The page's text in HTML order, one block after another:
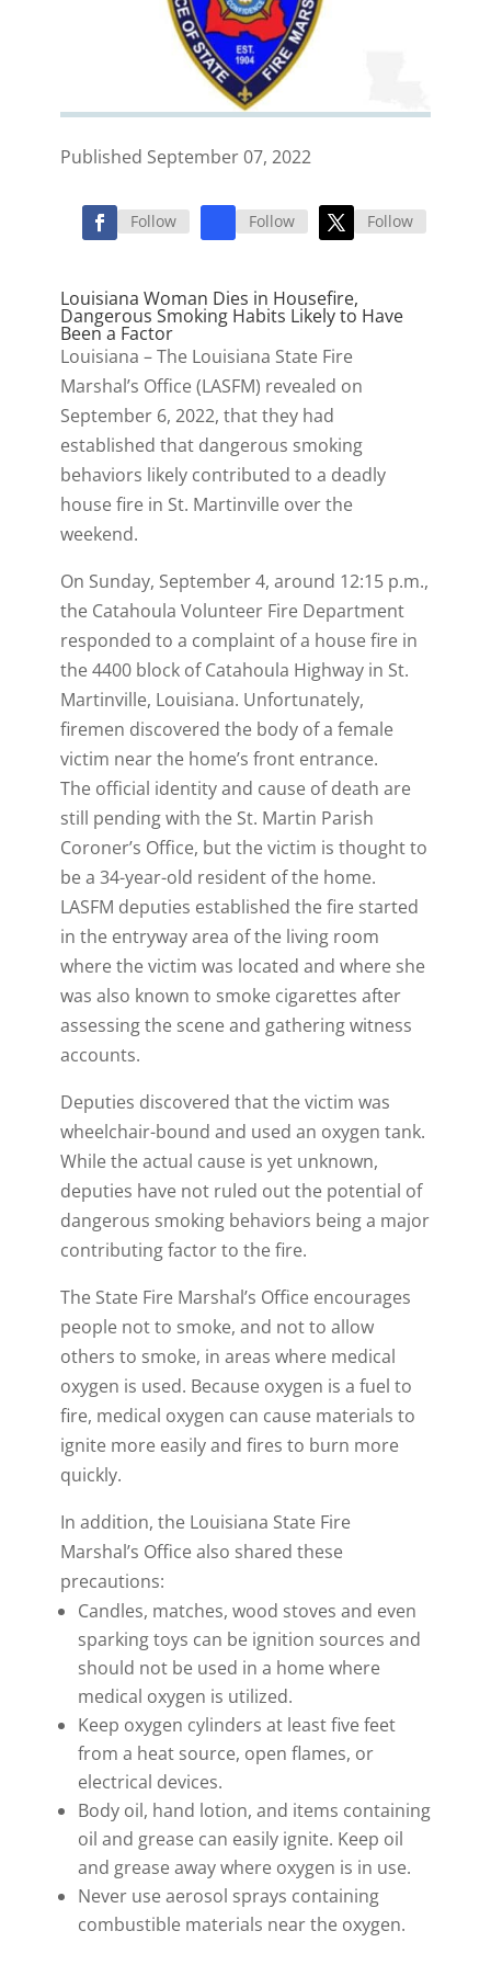
Published September 07, 2022
Follow Follow Follow
Louisiana Woman Dies in Housefire,
Dangerous Smoking Habits Likely to Have
Been a Factor
Louisiana – The Louisiana State Fire
Marshal’s Office (LASFM) revealed on
September 6, 2022, that they had
established that dangerous smoking
behaviors likely contributed to a deadly
house fire in St. Martinville over the
weekend.
On Sunday, September 4, around 12:15 p.m.,
the Catahoula Volunteer Fire Department
responded to a complaint of a house fire in
the 4400 block of Catahoula Highway in St.
Martinville, Louisiana. Unfortunately,
firemen discovered the body of a female
victim near the home’s front entrance.
The official identity and cause of death are
still pending with the St. Martin Parish
Coroner’s Office, but the victim is thought to
be a 34-year-old resident of the home.
LASFM deputies established the fire started
in the entryway area of the living room
where the victim was located and where she
was also known to smoke cigarettes after
assessing the scene and gathering witness
accounts.
Deputies discovered that the victim was
wheelchair-bound and used an oxygen tank.
While the actual cause is yet unknown,
deputies have not ruled out the potential of
dangerous smoking behaviors being a major
contributing factor to the fire.
The State Fire Marshal’s Office encourages
people not to smoke, and not to allow
others to smoke, in areas where medical
oxygen is used. Because oxygen is a fuel to
fire, medical oxygen can cause materials to
ignite more easily and fires to burn more
quickly.
In addition, the Louisiana State Fire
Marshal’s Office also shared these
precautions:
Candles, matches, wood stoves and even
sparking toys can be ignition sources and
should not be used in a home where
medical oxygen is utilized.
Keep oxygen cylinders at least five feet
from a heat source, open flames, or
electrical devices.
Body oil, hand lotion, and items containing
oil and grease can easily ignite. Keep oil
and grease away where oxygen is in use.
Never use aerosol sprays containing
combustible materials near the oxygen.